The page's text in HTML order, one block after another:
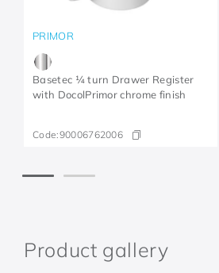
PRIMOR
Basetec ¼ turn Drawer Register
with DocolPrimor chrome finish
Code:90006762006
Product gallery